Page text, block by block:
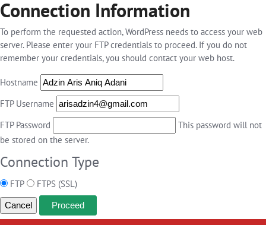
Connection Information
To perform the requested action, WordPress needs to access your web
server. Please enter your FTP credentials to proceed. If you do not
remember your credentials, you should contact your web host.
Hostname
FTP Username
FTP Password
This password will not
be stored on the server.
Connection Type
FTP FTPS (SSL)
Cancel